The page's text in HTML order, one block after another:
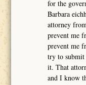
for the
Barbara
attorney
prevent me
prevent me
try to
it. That
and I know